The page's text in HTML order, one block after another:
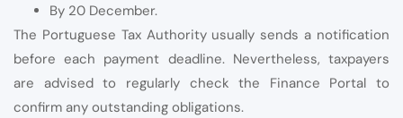
By 20 December.
The Portuguese Tax Authority usually sends a notification
before each payment deadline. Nevertheless, taxpayers
are advised to regularly check the Finance Portal to
confirm any outstanding obligations.